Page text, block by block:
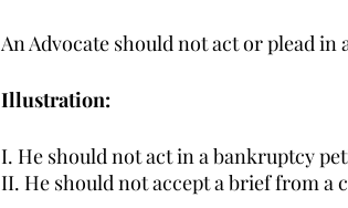
An Advocate should not act or plead
Illustration:
I. He should not act in a bankruptcy
II. He should not accept a brief from a